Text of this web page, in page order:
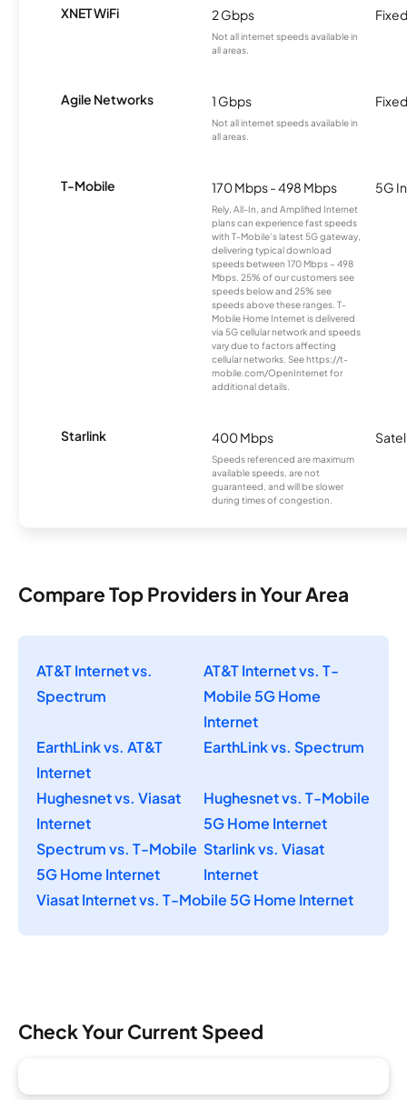
XNET WiFi 2 Gbps
Not all internet speeds available in
all areas.
Agile Networks 1 Gbps
Not all internet speeds available in
all areas.
T-Mobile 170 Mbps - 498 Mbps
Rely, All-In, and Amplified Internet
plans can experience fast speeds
with T-Mobile’s latest 5G gateway,
delivering typical download
speeds between 170 Mbps – 498
Mbps. 25% of our customers see
speeds below and 25% see
speeds above these ranges. T-
Mobile Home Internet is delivered
via 5G cellular network and speeds
vary due to factors affecting
cellular networks. See https://t-
mobile.com/OpenInternet for
additional details.
5G
Starlink 400 Mbps
Speeds referenced are maximum
available speeds, are not
guaranteed, and will be slower
during times of congestion.
Compare Top Providers in Your Area
AT&T Internet vs.
Spectrum
AT&T Internet vs. T-
Mobile 5G Home
Internet
EarthLink vs. AT&T
Internet
EarthLink vs. Spectrum
Hughesnet vs. Viasat
Internet
Hughesnet vs. T-Mobile
5G Home Internet
Spectrum vs. T-Mobile
5G Home Internet
Starlink vs. Viasat
Internet
Viasat Internet vs. T-Mobile 5G Home Internet
Check Your Current Speed